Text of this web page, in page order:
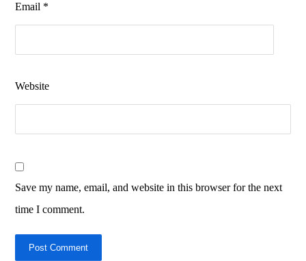
Email *
Website
Save my name, email, and website in this browser for the next
time I comment.
Post Comment